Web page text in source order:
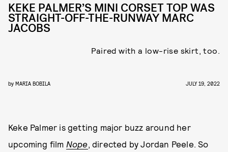
KEKE PALMER’S MINI CORSET TOP WAS
STRAIGHT-OFF-THE-RUNWAY MARC
JACOBS
Paired with a low-rise skirt, too.
by MARIA BOBILA JULY 19, 2022
Keke Palmer is getting major buzz around her
upcoming film Nope, directed by Jordan Peele. So